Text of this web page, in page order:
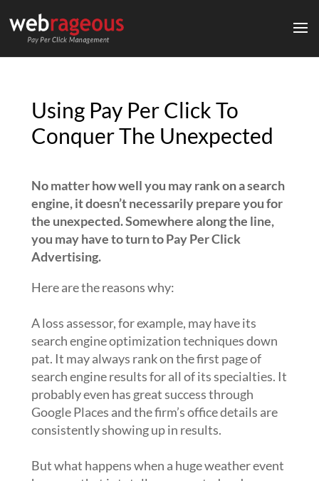
Using Pay Per Click To
Conquer The Unexpected
No matter how well you may rank on a search
engine, it doesn’t necessarily prepare you for
the unexpected. Somewhere along the line,
you may have to turn to Pay Per Click
Advertising.
Here are the reasons why:
A loss assessor, for example, may have its
search engine optimization techniques down
pat. It may always rank on the first page of
search engine results for all of its specialties. It
probably even has great success through
Google Places and the firm’s office details are
consistently showing up in results.
But what happens when a huge weather event